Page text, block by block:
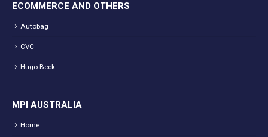
ECOMMERCE AND OTHERS
Autobag
CVC
Hugo Beck
MPI AUSTRALIA
Home